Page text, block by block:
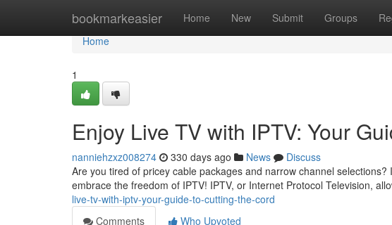
bookmarkeasier Home New Submit Groups
Home
Home
1
Enjoy Live TV with IPTV: Your
nanniehzxz008274 330 days ago News
Discuss
Are you tired of pricey cable packages and narrow channel
embrace the freedom of IPTV! IPTV, or Internet Protocol Television,
live-tv-with-iptv-your-guide-to-cutting-the-cord
Comments
Who Upvoted